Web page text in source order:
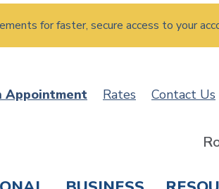
for faster, secure access to your
Appointment Rates Contact Us